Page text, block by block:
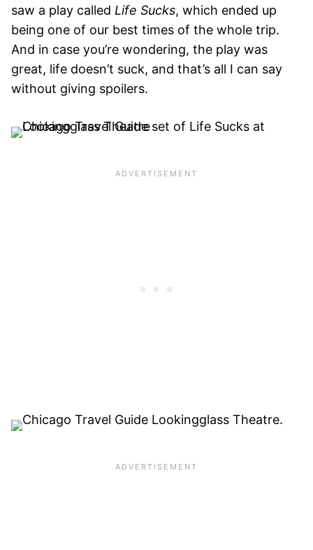
saw a play called Life Sucks, which ended up
being one of our best times of the whole trip.
And in case you’re wondering, the play was
great, life doesn’t suck, and that’s all I can say
without giving spoilers.